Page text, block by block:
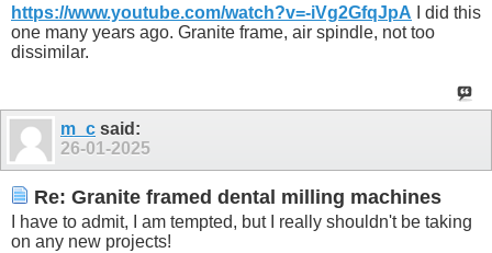
https://www.youtube.com/watch?v=-iVg2GfqJpA I did this
one many years ago. Granite frame, air spindle, not too
dissimilar.
m_c said:
26-01-2025
Re: Granite framed dental milling machines
I have to admit, I am tempted, but I really shouldn't be taking
on any new projects!